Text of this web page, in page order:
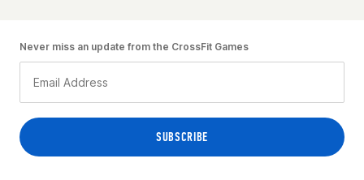
Never miss an update from the CrossFit Games